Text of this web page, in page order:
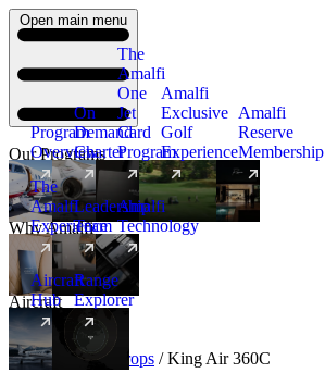
Open main menu
Our Programs
Program
Overview
On
Demand
Charter
The
Amalfi
One
Jet
Card
Program
New
Amalfi
Exclusive
Golf
Experience
Amalfi
Reserve
Membership
Why Amalfi
The
Amalfi
Experience
Leadership
Team
Amalfi
Technology
Aircraft
Aircraft
Hub
New
Range
Explorer
Aircraft Turboprops / King Air 360C